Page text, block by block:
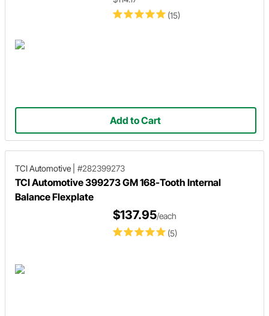
(15)
Add to Cart
TCI Automotive #282399273
TCI Automotive 399273 GM 168-Tooth Internal
Balance Flexplate
(5)
$137.95/each